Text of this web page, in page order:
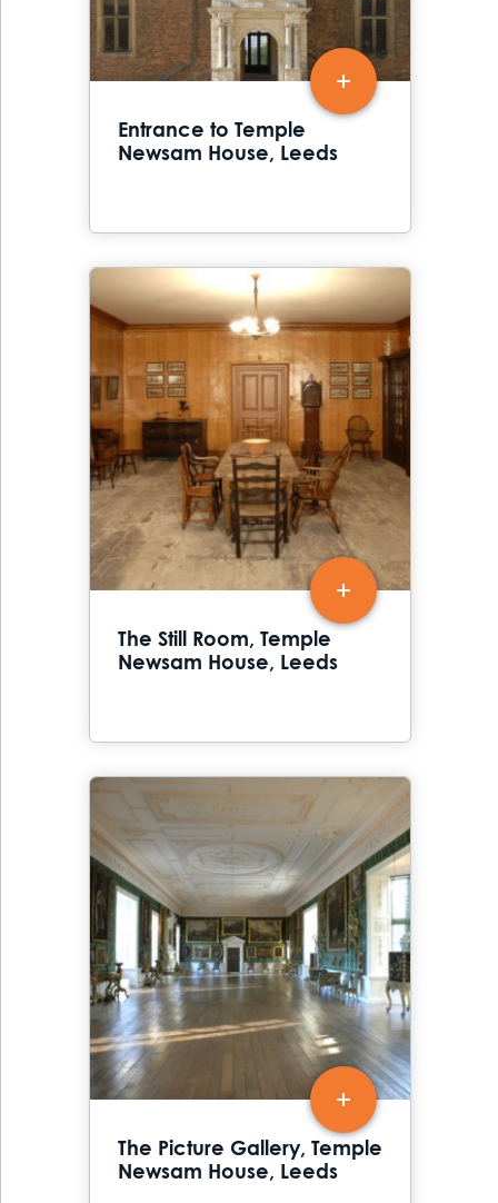
Entrance to Temple
Newsam House, Leeds
The Still Room, Temple
Newsam House, Leeds
The Picture Gallery, Temple
Newsam House, Leeds